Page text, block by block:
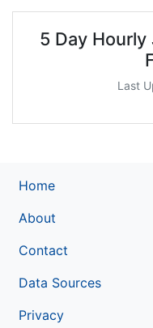
5 Day
Last
Home
About
Contact
Data Sources
Privacy